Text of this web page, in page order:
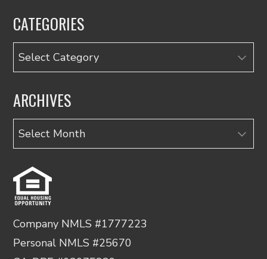
CATEGORIES
Categories
ARCHIVES
Archives
Company NMLS #1777223
Personal NMLS #25670